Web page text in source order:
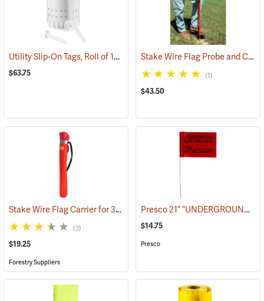
Utility Slip-On Tags, Roll of 1000, White (79181)
$63.75
Stake Wire Flag Probe and Carrier
(1)
$43.50
Stake Wire Flag Carrier for 30” Stakes (39586)
(3)
$19.25
Forestry Suppliers
Presco 21” “UNDERGROUND ELECTRIC LINE” Stake Wire Flags, Bundle of 100
$14.75
Presco